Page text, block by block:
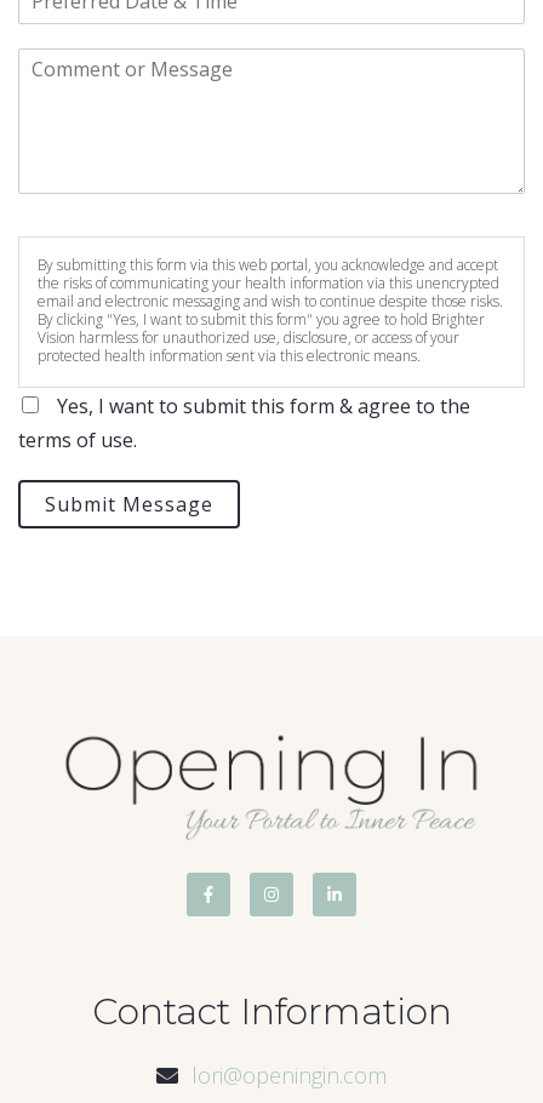
By submitting this form via this web portal, you acknowledge and accept
the risks of communicating your health information via this unencrypted
email and electronic messaging and wish to continue despite those risks.
By clicking "Yes, I want to submit this form" you agree to hold Brighter
Vision harmless for unauthorized use, disclosure, or access of your
protected health information sent via this electronic means.
Yes, I want to submit this form & agree to the
terms of use.
Submit Message
Contact Information
lori@openingin.com